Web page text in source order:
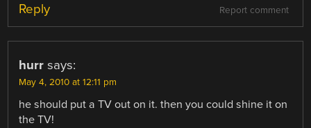
Report comment
Reply
hurr says:
May 4, 2010 at 12:11 pm
he should put a TV out on it. then you could shine it on
the TV!